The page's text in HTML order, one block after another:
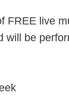
FREE live
will be